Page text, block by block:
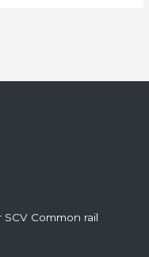
Common rail